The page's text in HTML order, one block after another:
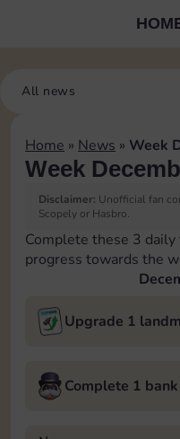
All news
Home » News » Week
Week
Disclaimer: Unofficial fan
Scopely or Hasbro.
Complete these 3
progress towards the
Upgrade 1
Complete 1